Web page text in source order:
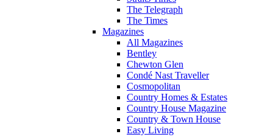
The Telegraph
The Times
Magazines
All Magazines
Bentley
Chewton Glen
Condé Nast Traveller
Cosmopolitan
Country Homes & Estates
Country House Magazine
Country & Town House
Easy Living